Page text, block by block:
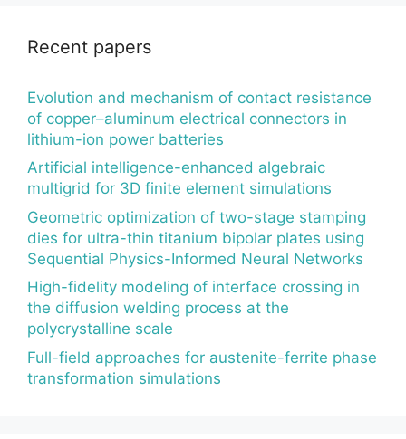
Recent papers
Evolution and mechanism of contact resistance
of copper–aluminum electrical connectors in
lithium-ion power batteries
Artificial intelligence-enhanced algebraic
multigrid for 3D finite element simulations
Geometric optimization of two-stage stamping
dies for ultra-thin titanium bipolar plates using
Sequential Physics-Informed Neural Networks
High-fidelity modeling of interface crossing in
the diffusion welding process at the
polycrystalline scale
Full-field approaches for austenite-ferrite phase
transformation simulations